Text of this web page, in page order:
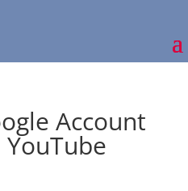
Account